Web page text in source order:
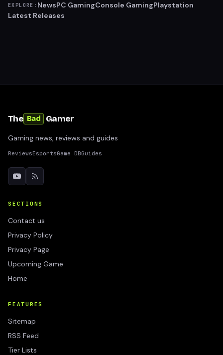
EXPLORE: NewsPC GamingConsole GamingPlaystation
Latest Releases
The Bad Gamer
Gaming news, reviews and guides
ReviewsEsportsGame DBGuides
SECTIONS
Contact us
Privacy Policy
Privacy Page
Upcoming Game
Home
FEATURES
Sitemap
RSS Feed
Tier Lists